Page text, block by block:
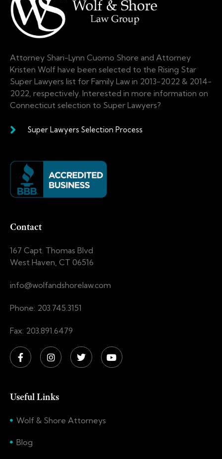
Attorney Shari-Lynn Cuomo Shore and Attorney
Kristen Wolf have been selected to the Rising Star
Super Lawyers list for Family Law in 2013-2022 & 2014-
2022, respectively. Interested in more information on
Connecticut selection to Super Lawyers?
Super Lawyers Selection Process
Contact
167 Capt. Thomas Blvd
West Haven, CT 06516
info@wolfandshorelaw.com
Phone: 203.745.3151
Fax: 203.891.6479
Useful Links
Wolf & Shore Attorneys
Blog